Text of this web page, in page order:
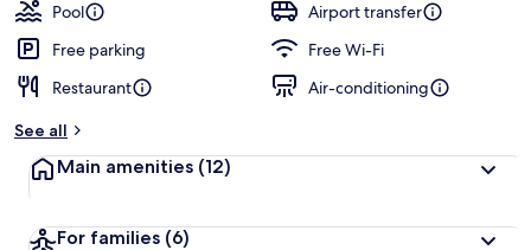
Pool
Airport transfer
Free parking
Free Wi-Fi
Restaurant
Air-conditioning
See all
Main amenities (12)
For families (6)